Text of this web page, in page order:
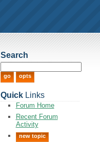
Search
QuickLinks
Forum Home
Recent Forum
Activity
new topic